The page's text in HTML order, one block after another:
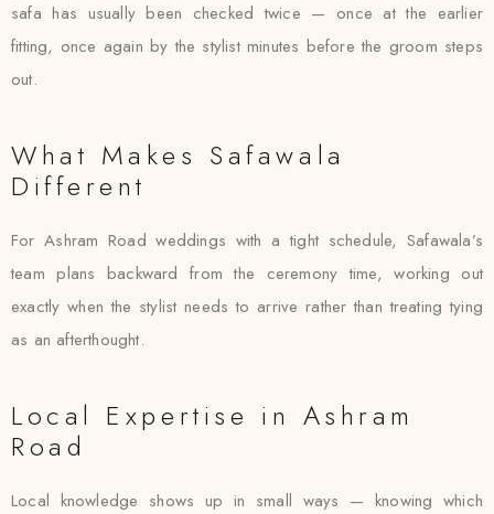
safa has usually been checked twice — once at the earlier
fitting, once again by the stylist minutes before the groom steps
out.
What Makes Safawala
Different
For Ashram Road weddings with a tight schedule, Safawala’s
team plans backward from the ceremony time, working out
exactly when the stylist needs to arrive rather than treating tying
as an afterthought.
Local Expertise in Ashram
Road
Local knowledge shows up in small ways — knowing which